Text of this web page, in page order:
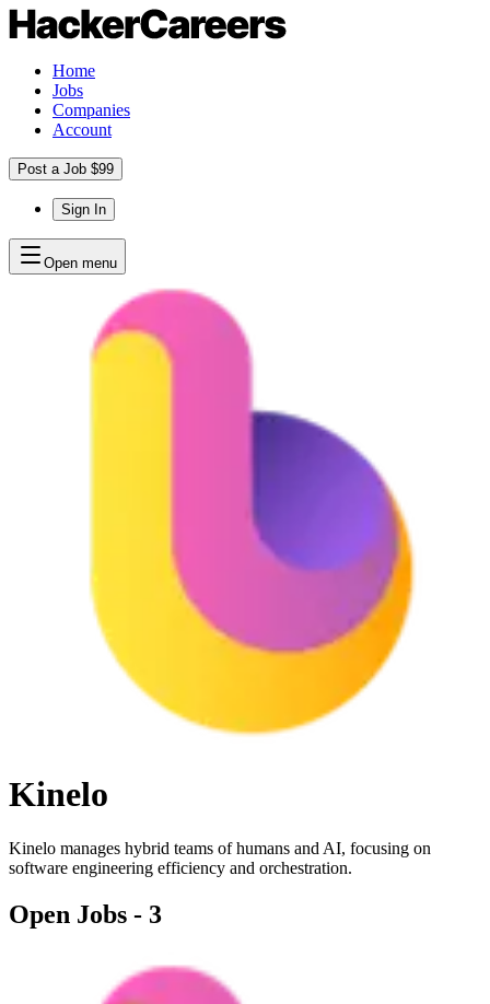
Home
Jobs
Companies
Account
Post a Job $99
Sign In
Open menu
Kinelo
Kinelo manages hybrid teams of humans and AI, focusing on
software engineering efficiency and orchestration.
Open Jobs - 3